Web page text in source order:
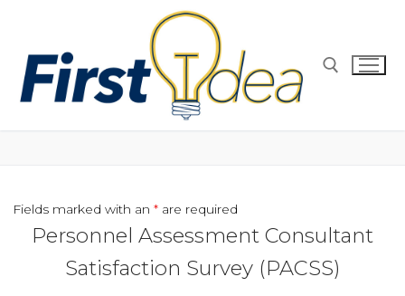
Fields marked with an * are required
Personnel Assessment Consultant
Satisfaction Survey (PACSS)